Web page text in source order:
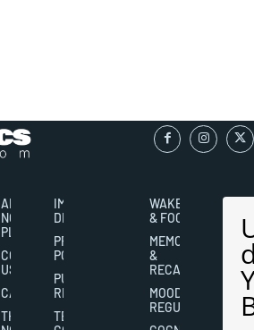
ABOUT
NOOTROPICS
PLANET
CONTACT
US
CAREERS
THE
IMPORTANT
DISCLAIMERS
PRIVACY
POLICY
PUBLISHING
RIGHTS
TERMS AND
WAKEFULNESS
& FOCUS
MEMORY
&
RECALL
MOOD
REGULATION